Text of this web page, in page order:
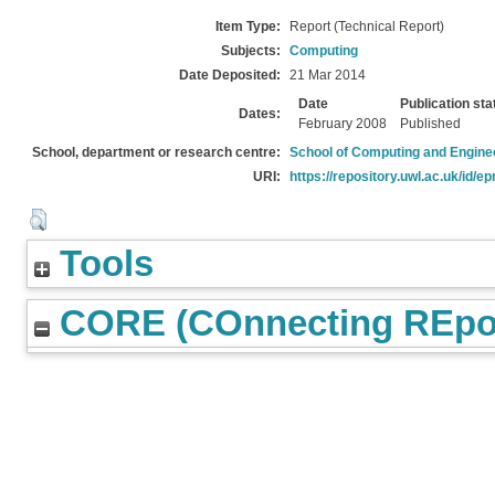
Item Type:
Report (Technical Report)
Subjects:
Computing
Date Deposited:
21 Mar 2014
Dates:
Date
Publication
February 2008
Published
School, department or research centre:
School of Computing and
URI:
https://repository.uwl.ac.uk/id/
Tools
CORE (COnnecting